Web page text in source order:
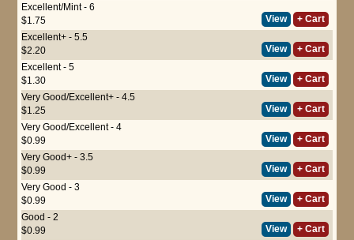
Excellent/Mint - 6
$1.75
View
+ Cart
Excellent+ - 5.5
$2.20
View
+ Cart
Excellent - 5
$1.30
View
+ Cart
Very Good/Excellent+ - 4.5
$1.25
View
+ Cart
Very Good/Excellent - 4
$0.99
View
+ Cart
Very Good+ - 3.5
$0.99
View
+ Cart
Very Good - 3
$0.99
View
+ Cart
Good - 2
$0.99
View
+ Cart